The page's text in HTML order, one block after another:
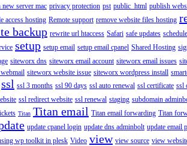
server mac privacy protection pst public_html publish
access hosting Remote support remove website files hosting
backup rewrite url htaccess Safari safe updates
setup setup email setup email cpanel Shared Hosting
siteworx dns siteworx email account siteworx email issues
siteworx website issue siteworx wordpress install
ssl ssl 3 months ssl 90 days ssl auto renewal ssl certificate ssl
ssl redirect website ssl renewal staging subdomain
Titan Titan email Titan email forwarding Titan
update cpanel login update dns adminbolt update email
wp toolkit in plesk Video view view source view